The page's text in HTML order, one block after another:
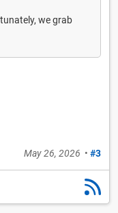
we grab
May 26, 2026 • #3